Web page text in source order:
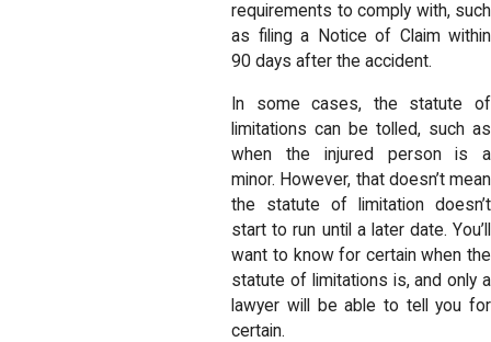
requirements to comply with, such
as filing a Notice of Claim within
90 days after the accident.
In some cases, the statute of
limitations can be tolled, such as
when the injured person is a
minor. However, that doesn’t mean
the statute of limitation doesn’t
start to run until a later date. You’ll
want to know for certain when the
statute of limitations is, and only a
lawyer will be able to tell you for
certain.